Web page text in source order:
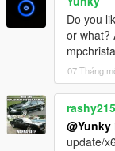
Do you
or what?
07 Tháng
rashy215
@Yunky
update/